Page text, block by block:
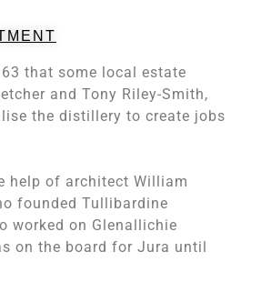
that some local estate
and Tony Riley-Smith,
the distillery to create jobs
help of architect William
founded Tullibardine
worked on Glenallichie
on the board for Jura until